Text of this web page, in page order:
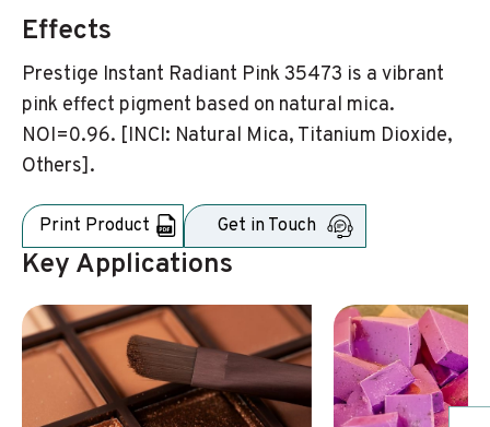
Effects
Prestige Instant Radiant Pink 35473 is a vibrant
pink effect pigment based on natural mica.
NOI=0.96. [INCI: Natural Mica, Titanium Dioxide,
Others].
Print Product Get in Touch
Key Applications